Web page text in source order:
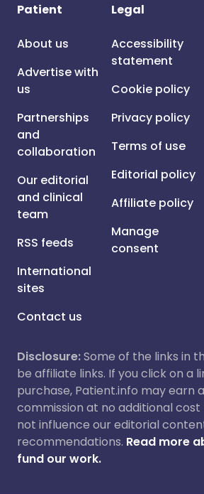
Patient
About us
Advertise with
us
Partnerships
and
collaboration
Our editorial
and clinical
team
RSS feeds
International
sites
Contact us
Legal
Accessibility
statement
Cookie policy
Privacy policy
Terms of use
Editorial policy
Affiliate policy
Manage
consent
Disclosure:Some of the links in
be affiliate links. If you click on a
purchase, Patient.info may earn
commission at no additional cost
not influence our editorial
recommendations. Read more
fund our work.